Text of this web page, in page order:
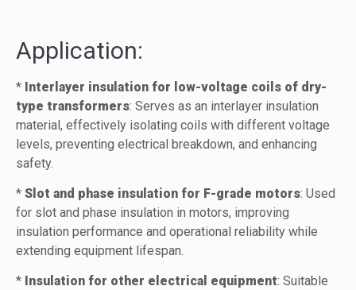
Application:
* Interlayer insulation for low-voltage coils of dry-
type transformers: Serves as an interlayer insulation
material, effectively isolating coils with different voltage
levels, preventing electrical breakdown, and enhancing
safety.
* Slot and phase insulation for F-grade motors: Used
for slot and phase insulation in motors, improving
insulation performance and operational reliability while
extending equipment lifespan.
* Insulation for other electrical equipment: Suitable